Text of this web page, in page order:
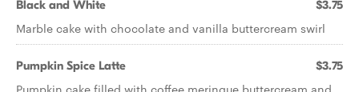
Black and White $3.75
Marble cake with chocolate and vanilla buttercream swirl
Pumpkin Spice Latte $3.75
Pumpkin cake filled with coffee meringue buttercream and